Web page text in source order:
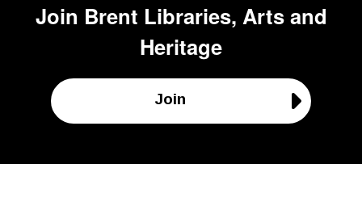
Join Brent Libraries, Arts and
Heritage
Join